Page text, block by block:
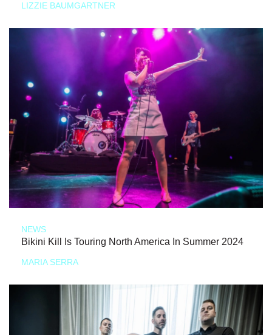
LIZZIE BAUMGARTNER
NEWS
Bikini Kill Is Touring North America In Summer 2024
MARIA SERRA